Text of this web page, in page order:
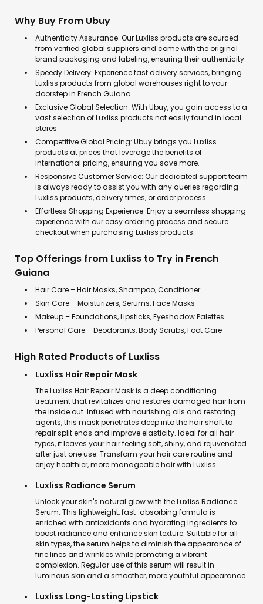
Why Buy From Ubuy
Authenticity Assurance: Our Luxliss products are sourced
from verified global suppliers and come with the original
brand packaging and labeling, ensuring their authenticity.
Speedy Delivery: Experience fast delivery services, bringing
Luxliss products from global warehouses right to your
doorstep in French Guiana.
Exclusive Global Selection: With Ubuy, you gain access to a
vast selection of Luxliss products not easily found in local
stores.
Competitive Global Pricing: Ubuy brings you Luxliss
products at prices that leverage the benefits of
international pricing, ensuring you save more.
Responsive Customer Service: Our dedicated support team
is always ready to assist you with any queries regarding
Luxliss products, delivery times, or order process.
Effortless Shopping Experience: Enjoy a seamless shopping
experience with our easy ordering process and secure
checkout when purchasing Luxliss products.
Top Offerings from Luxliss to Try in French
Guiana
Hair Care – Hair Masks, Shampoo, Conditioner
Skin Care – Moisturizers, Serums, Face Masks
Makeup – Foundations, Lipsticks, Eyeshadow Palettes
Personal Care – Deodorants, Body Scrubs, Foot Care
High Rated Products of Luxliss
Luxliss Hair Repair Mask
The Luxliss Hair Repair Mask is a deep conditioning
treatment that revitalizes and restores damaged hair from
the inside out. Infused with nourishing oils and restoring
agents, this mask penetrates deep into the hair shaft to
repair split ends and improve elasticity. Ideal for all hair
types, it leaves your hair feeling soft, shiny, and rejuvenated
after just one use. Transform your hair care routine and
enjoy healthier, more manageable hair with Luxliss.
Luxliss Radiance Serum
Unlock your skin's natural glow with the Luxliss Radiance
Serum. This lightweight, fast-absorbing formula is
enriched with antioxidants and hydrating ingredients to
boost radiance and enhance skin texture. Suitable for all
skin types, the serum helps to diminish the appearance of
fine lines and wrinkles while promoting a vibrant
complexion. Regular use of this serum will result in
luminous skin and a smoother, more youthful appearance.
Luxliss Long-Lasting Lipstick